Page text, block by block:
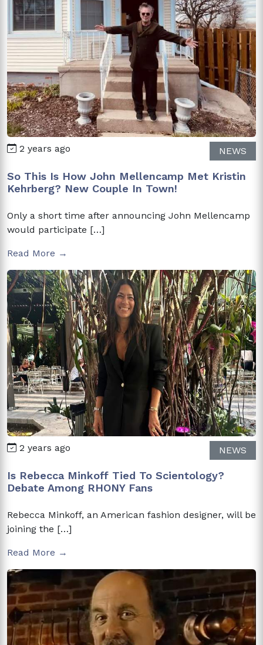
2 years ago NEWS
So This Is How John Mellencamp Met Kristin
Kehrberg? New Couple In Town!
Only a short time after announcing John Mellencamp
would participate […]
Read More →
2 years ago NEWS
Is Rebecca Minkoff Tied To Scientology?
Debate Among RHONY Fans
Rebecca Minkoff, an American fashion designer, will be
joining the […]
Read More →